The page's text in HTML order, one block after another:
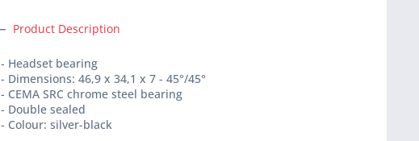
Product Description
- Headset bearing
- Dimensions: 46,9 x 34,1 x 7 - 45°/45°
- CEMA SRC chrome steel bearing
- Double sealed
- Colour: silver-black